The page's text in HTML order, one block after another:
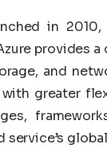
in
provides
and
greater
service’s